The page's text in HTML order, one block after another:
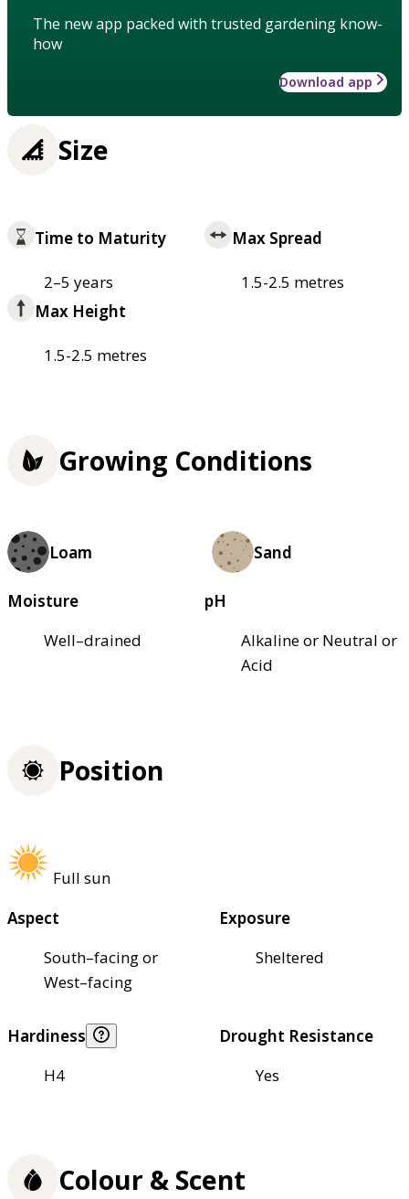
The new app packed with trusted gardening know-
how
Download app
Size
Time to Maturity
2–5 years
Max Spread
1.5-2.5 metres
Max Height
1.5-2.5 metres
Growing Conditions
Loam Sand
Moisture
Well–drained
pH
Alkaline or Neutral or
Acid
Position
Full sun
Aspect
South–facing or
West–facing
Exposure
Sheltered
Hardiness
H4
Drought Resistance
Yes
Colour & Scent